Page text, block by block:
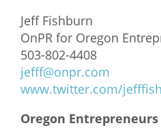
OEN Events
Community Events
About
Our Mission
Jeff Fishburn
OnPR for Oregon
503-802-4408
jefff@onpr.com
www.twitter.com/
Oregon